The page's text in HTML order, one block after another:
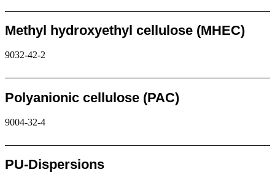
Methyl hydroxyethyl cellulose (MHEC)
9032-42-2
Polyanionic cellulose (PAC)
9004-32-4
PU-Dispersions